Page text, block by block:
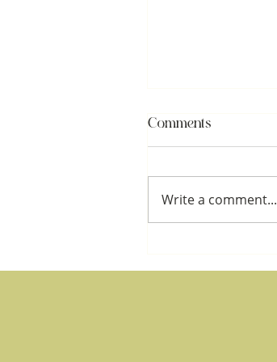
Comments
Write a comment...